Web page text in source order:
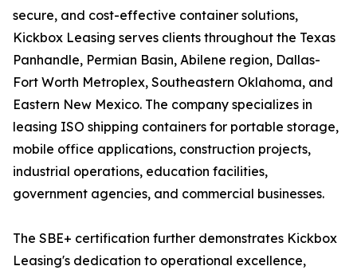
secure, and cost-effective container solutions,
Kickbox Leasing serves clients throughout the Texas
Panhandle, Permian Basin, Abilene region, Dallas-
Fort Worth Metroplex, Southeastern Oklahoma, and
Eastern New Mexico. The company specializes in
leasing ISO shipping containers for portable storage,
mobile office applications, construction projects,
industrial operations, education facilities,
government agencies, and commercial businesses.
The SBE+ certification further demonstrates Kickbox
Leasing's dedication to operational excellence,